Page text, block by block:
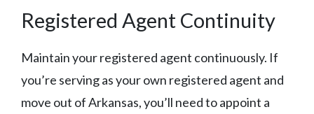
Registered Agent Continuity
Maintain your registered agent continuously. If
you’re serving as your own registered agent and
move out of Arkansas, you’ll need to appoint a